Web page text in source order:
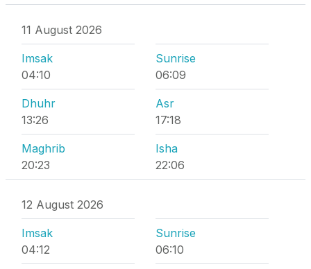
11 August 2026
Imsak
04:10
Sunrise
06:09
Dhuhr
13:26
Asr
17:18
Maghrib
20:23
Isha
22:06
12 August 2026
Imsak
04:12
Sunrise
06:10